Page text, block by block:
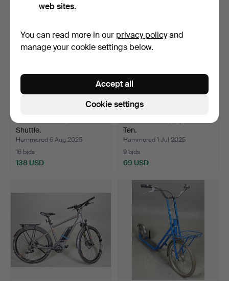
Shuttle.
Hammered 6 Aug 2025
16 bids
138 USD
Ten.
Hammered 1 Jul 2025
9 bids
69 USD
web sites.
You can read more in our privacy policyand
manage your cookie settings below.
Cookie settings
Accept all